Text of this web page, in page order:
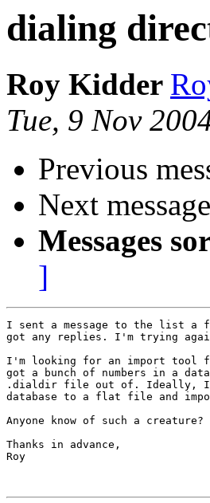
dialing
Roy Kidder
Tue, 9 Nov
Previous
Next
Messages
]
I sent a message to the list a
got any replies. I'm trying
I'm looking for an import tool
got a bunch of numbers in a
.dialdir file out of. Ideally, I'd
database to a flat file and
Anyone know of such a creature?
Thanks in advance,
Roy